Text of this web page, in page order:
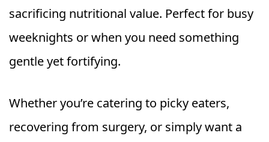
sacrificing nutritional value. Perfect for busy
weeknights or when you need something
gentle yet fortifying.
Whether you’re catering to picky eaters,
recovering from surgery, or simply want a